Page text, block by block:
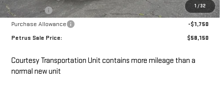
1 /32
Bonus Cash
-$2,500
Purchase Allowance
-$1,750
Petrus Sale Price:
$58,150
Courtesy Transportation Unit contains more mileage than a
normal new unit